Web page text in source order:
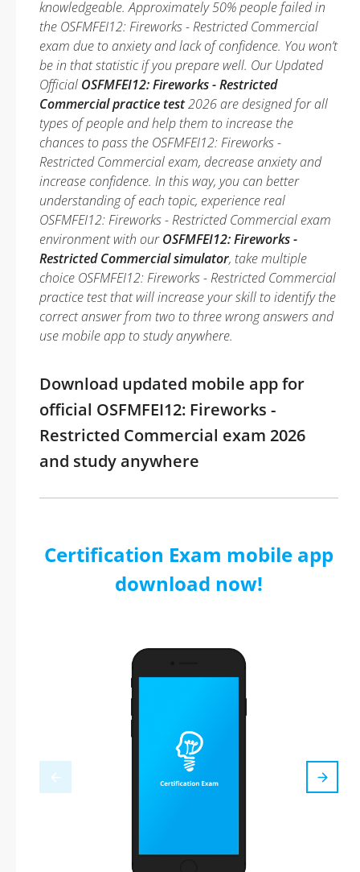
knowledgeable. Approximately 50% people failed in
the OSFMFEI12: Fireworks - Restricted Commercial
exam due to anxiety and lack of confidence. You won’t
be in that statistic if you prepare well. Our Updated
Official OSFMFEI12: Fireworks - Restricted
Commercial practice test2026 are designed for all
types of people and help them to increase the
chances to pass the OSFMFEI12: Fireworks -
Restricted Commercial exam, decrease anxiety and
increase confidence. In this way, you can better
understanding of each topic, experience real
OSFMFEI12: Fireworks - Restricted Commercial exam
environment with ourOSFMFEI12: Fireworks -
Restricted Commercial simulator, take multiple
choice OSFMFEI12: Fireworks - Restricted Commercial
practice test that will increase your skill to identify the
correct answer from two to three wrong answers and
use mobile app to study anywhere.
Download updated mobile app for
official OSFMFEI12: Fireworks -
Restricted Commercial exam 2026
and study anywhere
Certification Exam mobile app
download now!